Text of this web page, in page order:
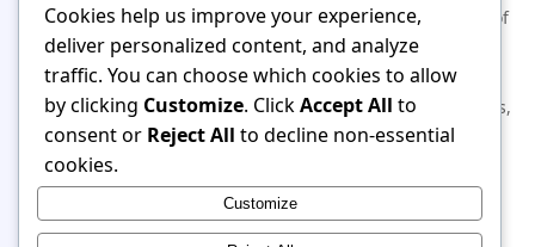
75jaarslagomdegrebbeberg.nl is not just a celebration of
the past but a launchpad for the future. With new
features aimed at enhancing user engagement,
improving accessibility, and expanding content offerings,
the platform is dedicated to fostering a vibrant
community. As it moves forward,
75jaarslagomdegrebbeberg.nl remains committed to
serving its users and adapting to their evolving needs.
Cookies help us improve your experience,
deliver personalized content, and analyze
traffic. You can choose which cookies to allow
by clicking Customize. ClickAccept All to
consent or Reject All to decline non-essential
cookies.
Customize